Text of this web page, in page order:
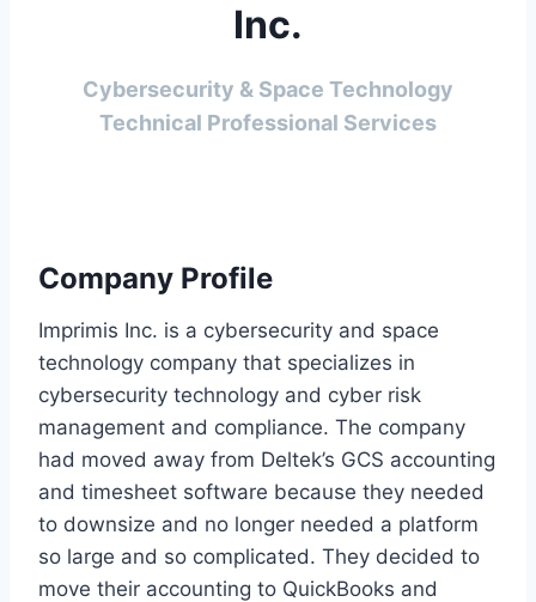
Inc.
Cybersecurity & Space Technology
Technical Professional Services
Company Profile
Imprimis Inc. is a cybersecurity and space
technology company that specializes in
cybersecurity technology and cyber risk
management and compliance. The company
had moved away from Deltek’s GCS accounting
and timesheet software because they needed
to downsize and no longer needed a platform
so large and so complicated. They decided to
move their accounting to QuickBooks and